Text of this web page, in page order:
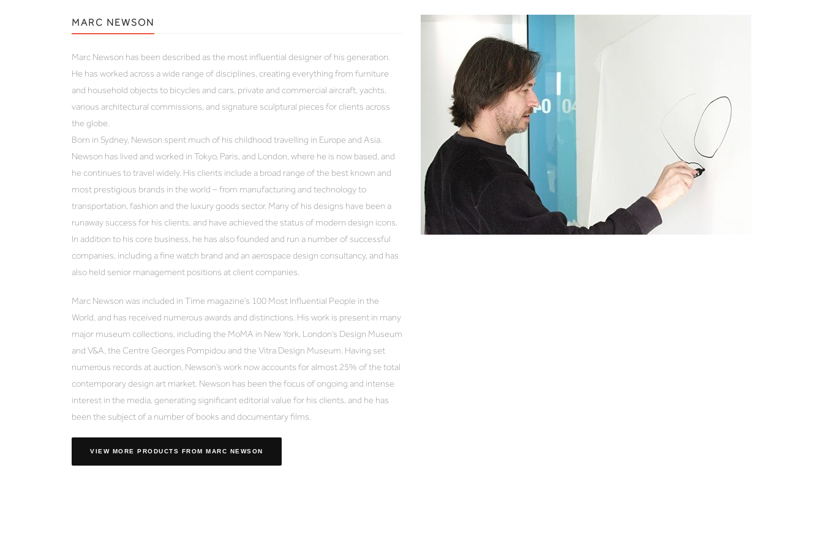
MARC NEWSON
Marc Newson has been described as the most influential designer of his generation.
He has worked across a wide range of disciplines, creating everything from furniture
and household objects to bicycles and cars, private and commercial aircraft, yachts,
various architectural commissions, and signature sculptural pieces for clients across
the globe.
Born in Sydney, Newson spent much of his childhood travelling in Europe and Asia.
Newson has lived and worked in Tokyo, Paris, and London, where he is now based, and
he continues to travel widely. His clients include a broad range of the best known and
most prestigious brands in the world – from manufacturing and technology to
transportation, fashion and the luxury goods sector. Many of his designs have been a
runaway success for his clients, and have achieved the status of modern design icons.
In addition to his core business, he has also founded and run a number of successful
companies, including a fine watch brand and an aerospace design consultancy, and has
also held senior management positions at client companies.
Marc Newson was included in Time magazine’s 100 Most Influential People in the
World, and has received numerous awards and distinctions. His work is present in many
major museum collections, including the MoMA in New York, London’s Design Museum
and V&A, the Centre Georges Pompidou and the Vitra Design Museum. Having set
numerous records at auction, Newson’s work now accounts for almost 25% of the total
contemporary design art market. Newson has been the focus of ongoing and intense
interest in the media, generating significant editorial value for his clients, and he has
been the subject of a number of books and documentary films.
VIEW MORE PRODUCTS FROM MARC NEWSON